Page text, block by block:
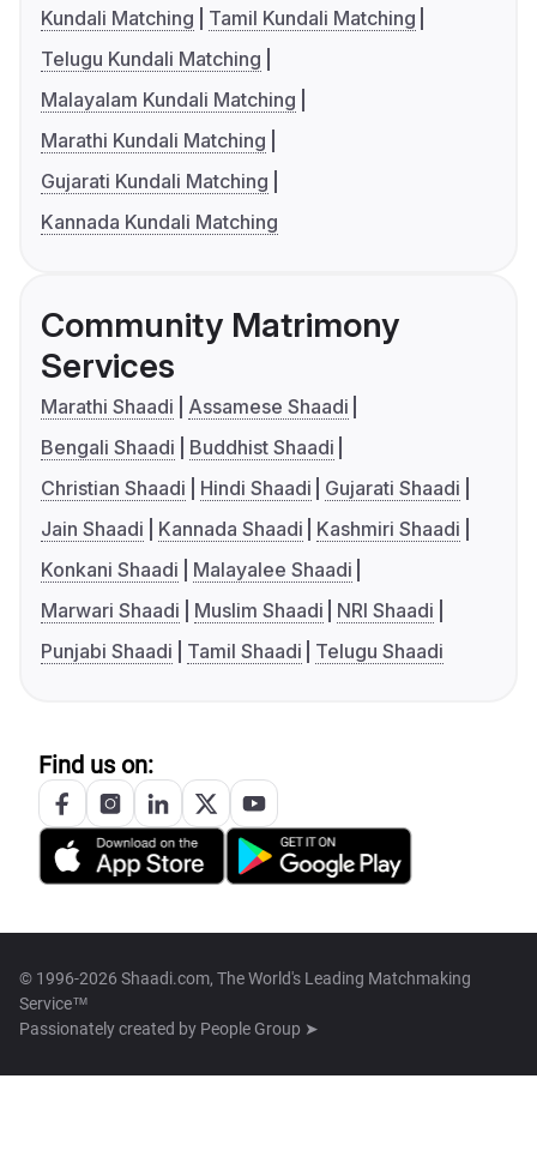
Kundali Matching
Tamil Kundali Matching
Telugu Kundali Matching
Malayalam Kundali Matching
Marathi Kundali Matching
Gujarati Kundali Matching
Kannada Kundali Matching
Community Matrimony
Services
Marathi Shaadi
Assamese Shaadi
Bengali Shaadi
Buddhist Shaadi
Christian Shaadi
Hindi Shaadi
Gujarati Shaadi
Jain Shaadi
Kannada Shaadi
Kashmiri Shaadi
Konkani Shaadi
Malayalee Shaadi
Marwari Shaadi
Muslim Shaadi
NRI Shaadi
Punjabi Shaadi
Tamil Shaadi Telugu Shaadi
Find us on:
© 1996-2026 Shaadi.com, The World's Leading Matchmaking
Service™
Passionately created by People Group ➤